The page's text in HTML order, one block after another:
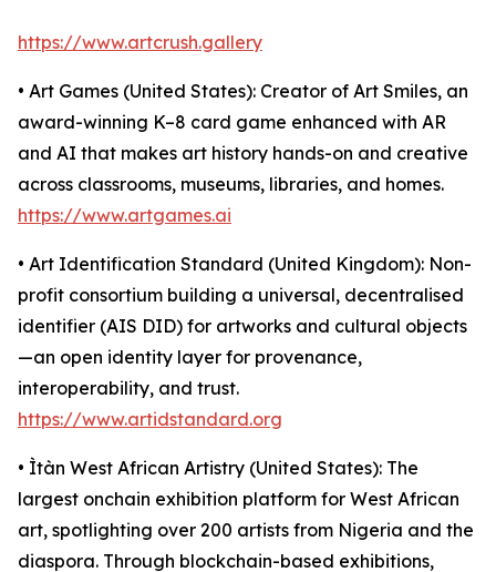
https://www.artcrush.gallery
• Art Games (United States): Creator of Art Smiles, an
award-winning K–8 card game enhanced with AR
and AI that makes art history hands-on and creative
across classrooms, museums, libraries, and homes.
https://www.artgames.ai
• Art Identification Standard (United Kingdom): Non-
profit consortium building a universal, decentralised
identifier (AIS DID) for artworks and cultural objects
—an open identity layer for provenance,
interoperability, and trust.
https://www.artidstandard.org
• Ìtàn West African Artistry (United States): The
largest onchain exhibition platform for West African
art, spotlighting over 200 artists from Nigeria and the
diaspora. Through blockchain-based exhibitions,